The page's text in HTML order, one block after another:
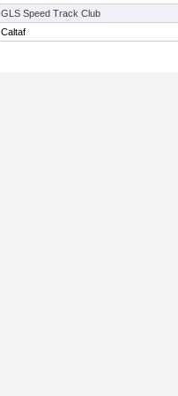
GLS Speed Track Club
Caltaf